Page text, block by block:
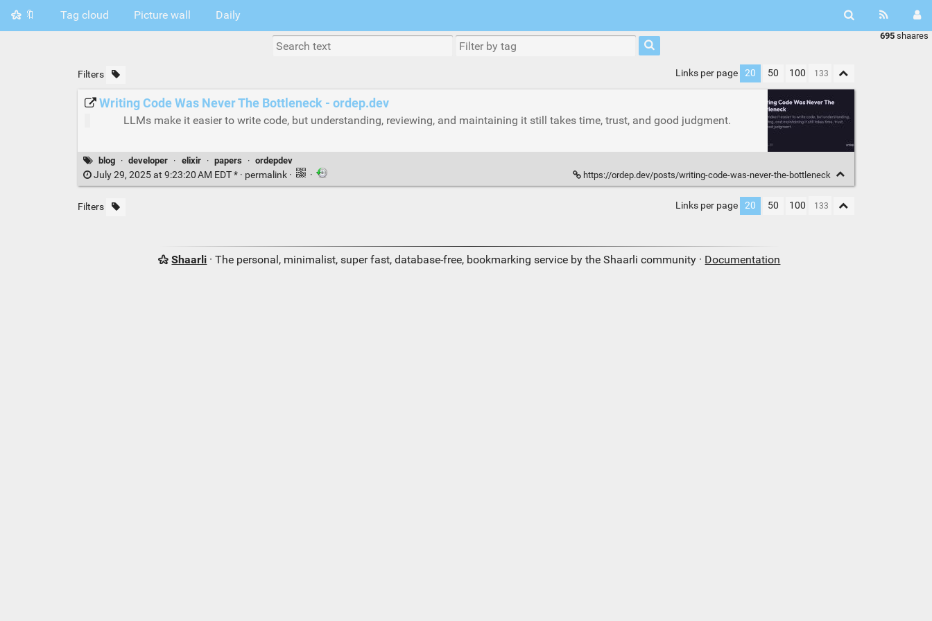
🔖 Tag cloud Picture wall Daily
695 shaares
Filters Links per page 20 50 100
Writing Code Was Never The Bottleneck - ordep.dev
LLMs make it easier to write code, but understanding, reviewing, and maintaining it still takes time, trust, and good judgment.
blog · developer · elixir · papers · ordepdev
July 29, 2025 at 9:23:20 AM EDT * · permalink · · https://ordep.dev/posts/writing-code-was-never-the-bottleneck
Filters Links per page 20 50 100
Shaarli · The personal, minimalist, super fast, database-free, bookmarking service by the Shaarli community · Documentation